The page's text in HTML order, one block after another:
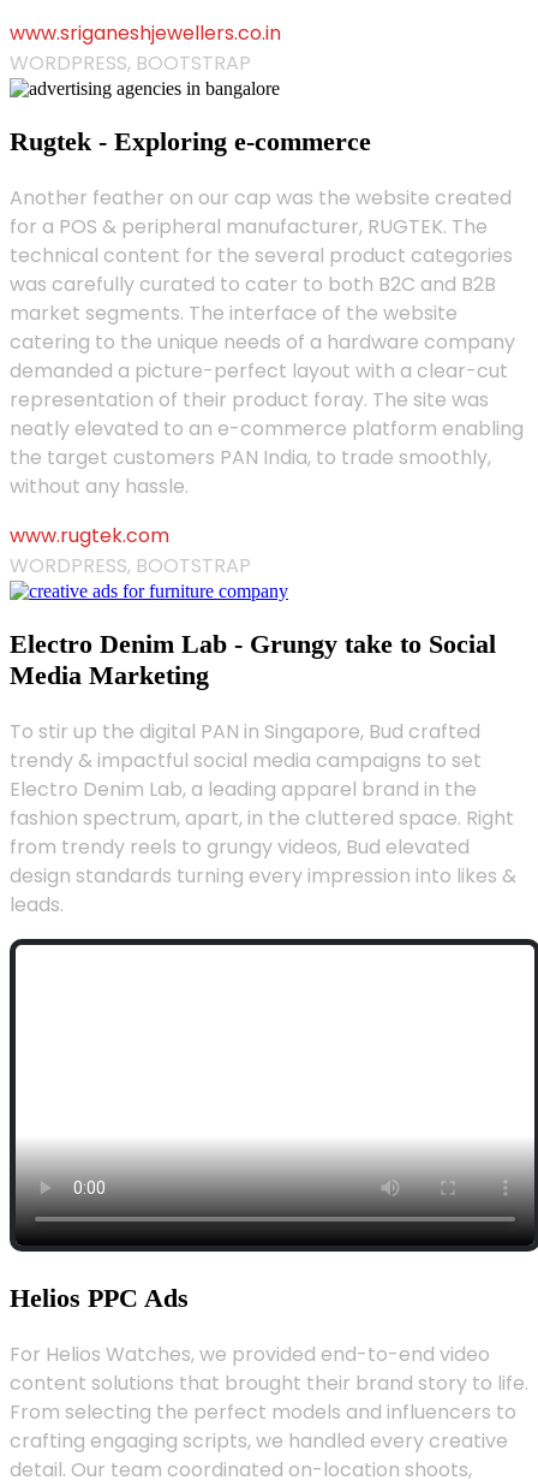
www.sriganeshjewellers.co.in
WORDPRESS, BOOTSTRAP
Rugtek - Exploring e-commerce
Another feather on our cap was the website created
for a POS & peripheral manufacturer, RUGTEK. The
technical content for the several product categories
was carefully curated to cater to both B2C and B2B
market segments. The interface of the website
catering to the unique needs of a hardware company
demanded a picture-perfect layout with a clear-cut
representation of their product foray. The site was
neatly elevated to an e-commerce platform enabling
the target customers PAN India, to trade smoothly,
without any hassle.
www.rugtek.com
WORDPRESS, BOOTSTRAP
Electro Denim Lab - Grungy take to Social
Media Marketing
To stir up the digital PAN in Singapore, Bud crafted
trendy & impactful social media campaigns to set
Electro Denim Lab, a leading apparel brand in the
fashion spectrum, apart, in the cluttered space. Right
from trendy reels to grungy videos, Bud elevated
design standards turning every impression into likes &
leads.
Helios PPC Ads
For Helios Watches, we provided end-to-end video
content solutions that brought their brand story to life.
From selecting the perfect models and influencers to
crafting engaging scripts, we handled every creative
detail. Our team coordinated on-location shoots,